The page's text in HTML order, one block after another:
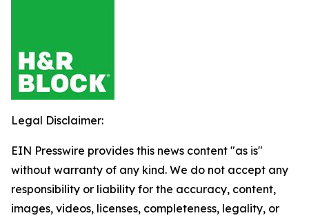
Legal Disclaimer:
EIN Presswire provides this news content "as is"
without warranty of any kind. We do not accept any
responsibility or liability for the accuracy, content,
images, videos, licenses, completeness, legality, or